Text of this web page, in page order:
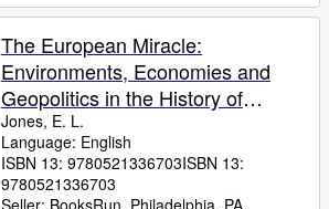
The European Miracle:
Environments, Economies and
Geopolitics in the History of
Europe and Asia
Jones, E. L.
Language: English
ISBN 13: 9780521336703ISBN 13:
9780521336703
Seller: BooksRun, Philadelphia, PA,